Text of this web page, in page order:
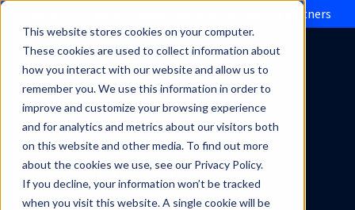
This website stores cookies on your computer.
These cookies are used to collect information about
how you interact with our website and allow us to
remember you. We use this information in order to
improve and customize your browsing experience
and for analytics and metrics about our visitors both
on this website and other media. To find out more
about the cookies we use, see our Privacy Policy.
If you decline, your information won’t be tracked
when you visit this website. A single cookie will be
Evolve IP brings Microsoft Operator Connect to partners
Your New Cloud